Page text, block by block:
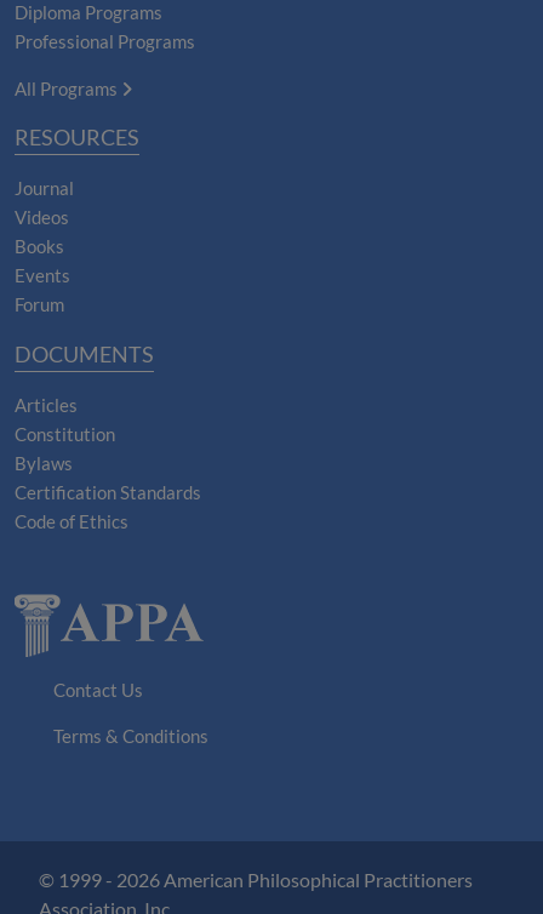
Diploma Programs
Professional Programs
All Programs
RESOURCES
Journal
Videos
Books
Events
Forum
DOCUMENTS
Articles
Constitution
Bylaws
Certification Standards
Code of Ethics
Contact Us
Terms & Conditions
© 1999 - 2026 American Philosophical Practitioners
Association, Inc.